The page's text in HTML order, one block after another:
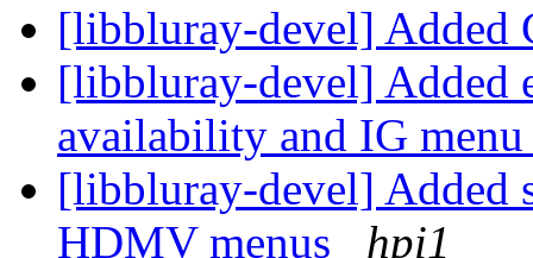
[libbluray-devel] Added
[libbluray-devel] Added
availability and IG
[libbluray-devel] Added
HDMV menus
hpi1